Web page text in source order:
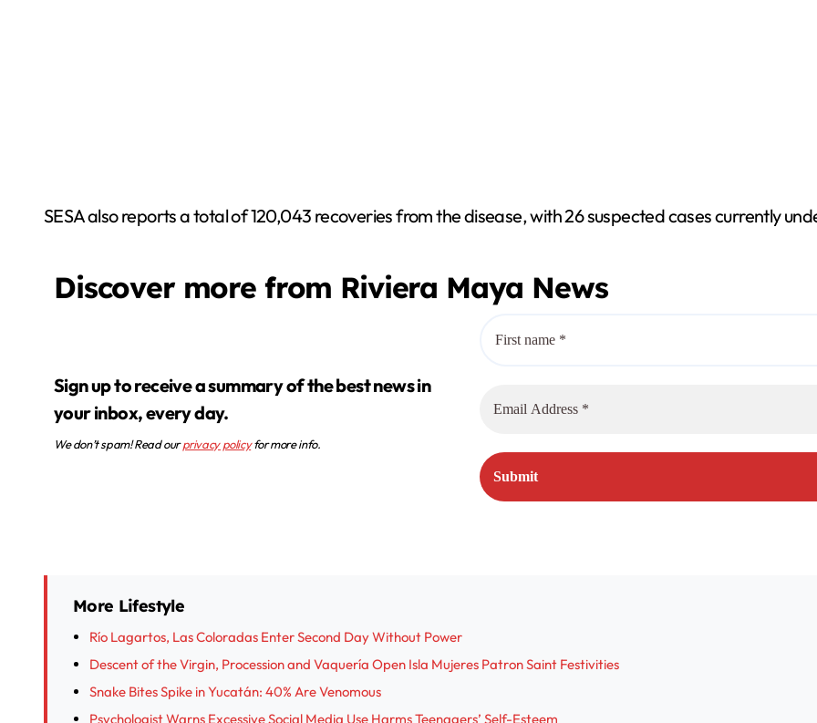
SESA also reports a total of 120,043 recoveries from the disease, with 26 suspected cases currently
Discover more from Riviera Maya News
Sign up to receive a summary of the best news in
your inbox, every day.
We don’t spam! Read ourprivacy policyfor more info.
More Lifestyle
Río Lagartos, Las Coloradas Enter Second Day Without Power
Descent of the Virgin, Procession and Vaquería Open Isla Mujeres Patron Saint Festivities
Snake Bites Spike in Yucatán: 40% Are Venomous
Psychologist Warns Excessive Social Media Use Harms Teenagers’ Self-Esteem